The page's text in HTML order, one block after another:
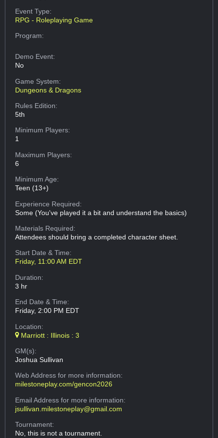
Event Type:
RPG - Roleplaying Game
Program:
Demo Event:
No
Game System:
Dungeons & Dragons
Rules Edition:
5th
Minimum Players:
1
Maximum Players:
6
Minimum Age:
Teen (13+)
Experience Required:
Some (You've played it a bit and understand the basics)
Materials Required:
Attendees should bring a completed character sheet.
Start Date & Time:
Friday, 11:00 AM EDT
Duration:
3 hr
End Date & Time:
Friday, 2:00 PM EDT
Location:
Marriott : Illinois : 3
GM(s):
Joshua Sullivan
Web Addressfor more information:
milestoneplay.com/gencon2026
Email Addressfor more information:
jsullivan.milestoneplay@gmail.com
Tournament:
No, this is not a tournament.